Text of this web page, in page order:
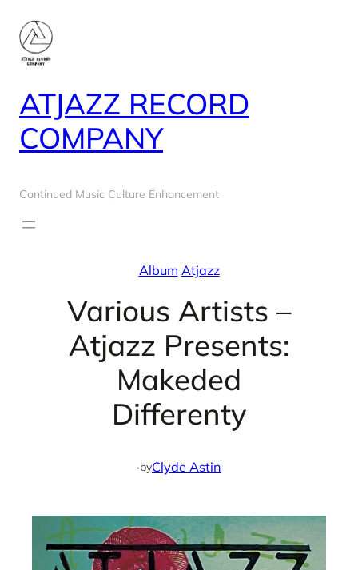
content
ATJAZZ RECORD
COMPANY
Continued Music Culture Enhancement
Album Atjazz
Various Artists –
Atjazz Presents:
Makeded
Differenty
·byClyde Astin